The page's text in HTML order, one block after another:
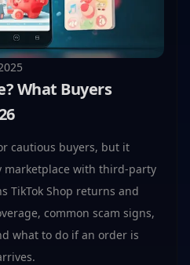
What Buyers
cautious buyers, but it
marketplace with third-party
TikTok Shop returns and
common scam signs,
what to do if an order is